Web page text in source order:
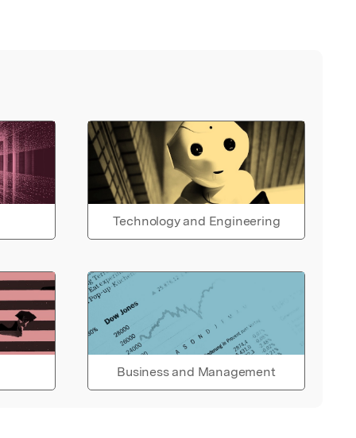
Technology and Engineering
Business and Management